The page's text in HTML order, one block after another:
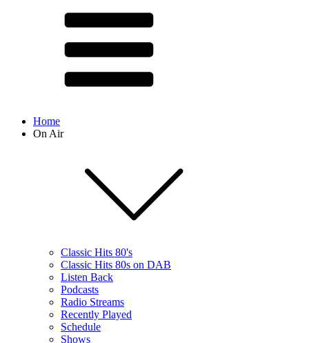
Home
On Air
Classic Hits 80's
Classic Hits 80s on DAB
Listen Back
Podcasts
Radio Streams
Recently Played
Schedule
Shows